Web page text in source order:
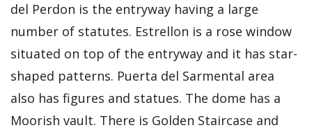
del Perdon is the entryway having a large
number of statutes. Estrellon is a rose window
situated on top of the entryway and it has star-
shaped patterns. Puerta del Sarmental area
also has figures and statues. The dome has a
Moorish vault. There is Golden Staircase and